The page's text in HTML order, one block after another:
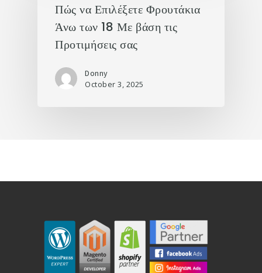
Πώς να Επιλέξετε Φρουτάκια
Άνω των 18 Με βάση τις
Προτιμήσεις σας
Donny
October 3, 2025